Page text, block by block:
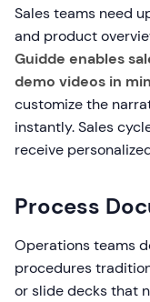
Sales teams need
and product
Guidde enables
demo videos in
customize the
instantly. Sales
receive
Process
Operations teams
procedures
or slide decks that